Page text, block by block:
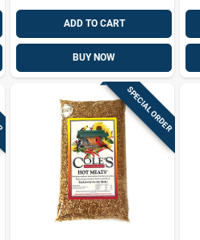
ADD TO CART
BUY NOW
SPECIAL ORDER